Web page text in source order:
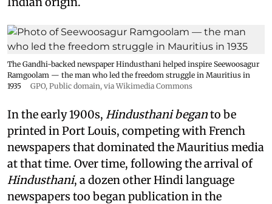
The Gandhi-backed newspaper Hindusthani helped inspire Seewoosagur
Ramgoolam — the man who led the freedom struggle in Mauritius in
1935
GPO, Public domain, via Wikimedia Commons
In the early 1900s, Hindusthani beganto be
printed in Port Louis, competing with French
newspapers that dominated the Mauritius media
at that time. Over time, following the arrival of
Hindusthani, a dozen other Hindi language
newspapers too began publication in the